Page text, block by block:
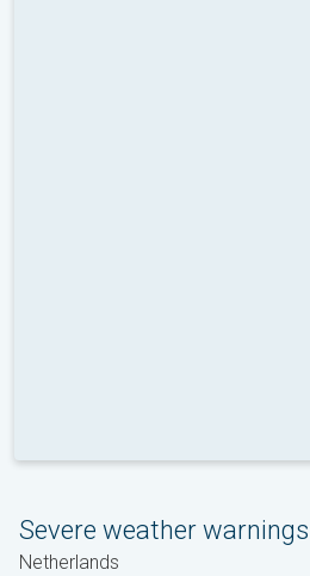
Severe weather warnings
Netherlands